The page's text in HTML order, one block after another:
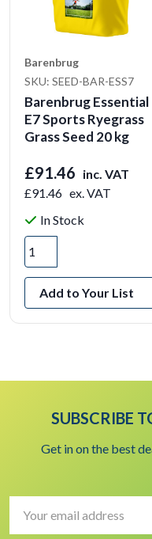
Barenbrug
SKU: SEED-BAR-ESS7
Barenbrug Essential
E7 Sports Ryegrass
Grass Seed 20 kg
£91.46 inc. VAT
£91.46 ex. VAT
In Stock
Add to Your List
SUBSCRIBE
Get in on the best
Address